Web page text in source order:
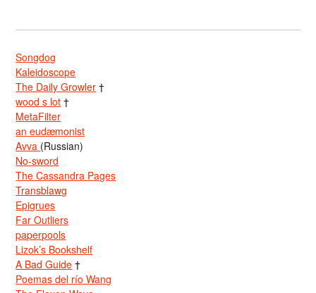
Songdog
Kaleidoscope
The Daily Growler †
wood s lot †
MetaFilter
an eudæmonist
Avva (Russian)
No-sword
The Cassandra Pages
Transblawg
Epigrues
Far Outliers
paperpools
Lizok’s Bookshelf
A Bad Guide †
Poemas del río Wang